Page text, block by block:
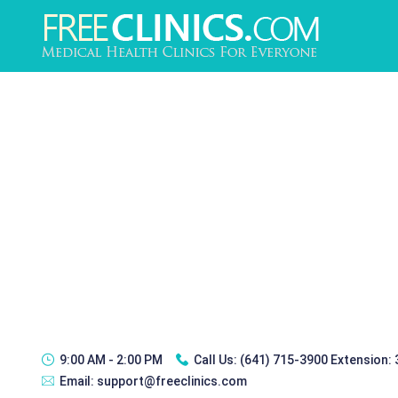
9:00 AM - 2:00 PM Call Us: (641) 715-3900 Extension:
Email: support@freeclinics.com